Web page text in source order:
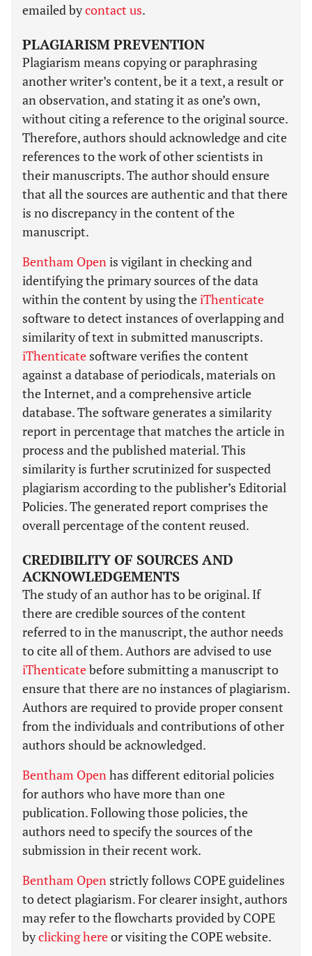
emailed bycontact us.
PLAGIARISM PREVENTION
Plagiarism means copying or paraphrasing
another writer’s content, be it a text, a result or
an observation, and stating it as one’s own,
without citing a reference to the original source.
Therefore, authors should acknowledge and cite
references to the work of other scientists in
their manuscripts. The author should ensure
that all the sources are authentic and that there
is no discrepancy in the content of the
manuscript.
Bentham Openis vigilant in checking and
identifying the primary sources of the data
within the content by using theiThenticate
software to detect instances of overlapping and
similarity of text in submitted manuscripts.
iThenticate software verifies the content
against a database of periodicals, materials on
the Internet, and a comprehensive article
database. The software generates a similarity
report in percentage that matches the article in
process and the published material. This
similarity is further scrutinized for suspected
plagiarism according to the publisher’s Editorial
Policies. The generated report comprises the
overall percentage of the content reused.
CREDIBILITY OF SOURCES AND
ACKNOWLEDGEMENTS
The study of an author has to be original. If
there are credible sources of the content
referred to in the manuscript, the author needs
to cite all of them. Authors are advised to use
iThenticatebefore submitting a manuscript to
ensure that there are no instances of plagiarism.
Authors are required to provide proper consent
from the individuals and contributions of other
authors should be acknowledged.
Bentham Openhas different editorial policies
for authors who have more than one
publication. Following those policies, the
authors need to specify the sources of the
submission in their recent work.
Bentham Open strictly follows COPE guidelines
to detect plagiarism. For clearer insight, authors
may refer to the flowcharts provided by COPE
byclicking hereor visiting the COPE website.